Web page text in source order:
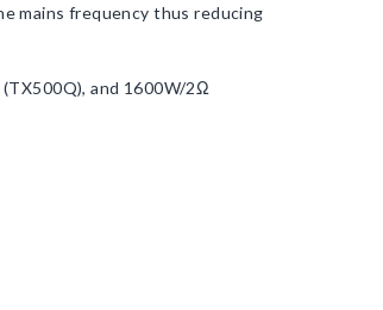
mains frequency thus reducing
and 1600W/2Ω